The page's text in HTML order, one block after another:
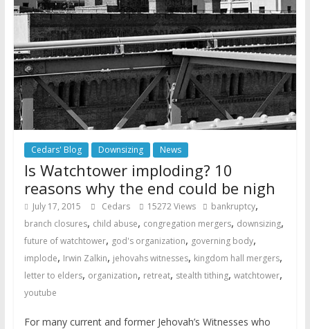
Cedars' Blog Downsizing News
Is Watchtower imploding? 10
reasons why the end could be nigh
July 17, 2015 Cedars 15272 Views bankruptcy,
branch closures, child abuse, congregation mergers, downsizing,
future of watchtower, god's organization, governing body,
implode, Irwin Zalkin, jehovahs witnesses, kingdom hall mergers,
letter to elders, organization, retreat, stealth tithing, watchtower,
youtube
For many current and former Jehovah’s Witnesses who